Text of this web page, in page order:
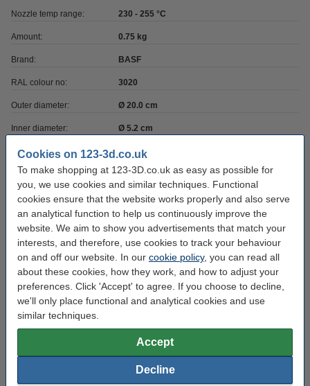
Cookies on 123-3d.co.uk
To make shopping at 123-3D.co.uk as easy as possible for
you, we use cookies and similar techniques. Functional
cookies ensure that the website works properly and also serve
an analytical function to help us continuously improve the
website. We aim to show you advertisements that match your
interests, and therefore, use cookies to track your behaviour
on and off our website. In our cookie policy, you can read all
about these cookies, how they work, and how to adjust your
preferences. Click 'Accept' to agree. If you choose to decline,
we'll only place functional and analytical cookies and use
similar techniques.
Accept
Decline
Nozzle temp range: 230 - 255 °C
Amount: 0.75 kg
Brand: BASF
RAL colour no: 3020
Outer diameter: Ø 20.0 cm
Inner diameter: Ø 5.2 cm
Spool width: 5.2 cm
Filament print speed: -
Hazard class: n/a
Our item no: DFB00020
Order extras:
KWB Putty knife, 40mm -
£3.30
3DLAC Plus adhesive spray, 100ml -